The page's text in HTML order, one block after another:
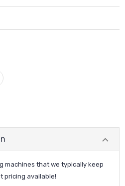
machines that we typically keep
pricing available!